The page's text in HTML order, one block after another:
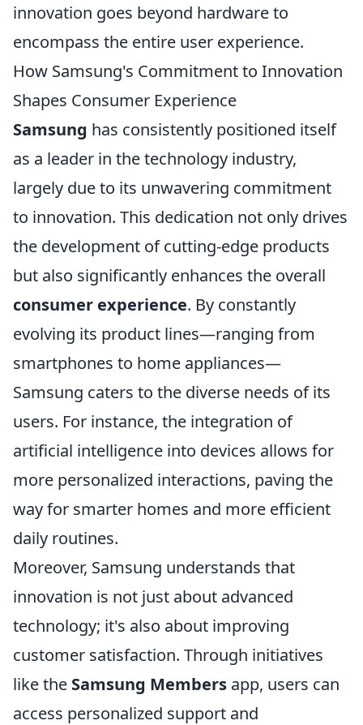
innovation goes beyond hardware to
encompass the entire user experience.
How Samsung's Commitment to Innovation
Shapes Consumer Experience
Samsung has consistently positioned itself
as a leader in the technology industry,
largely due to its unwavering commitment
to innovation. This dedication not only drives
the development of cutting-edge products
but also significantly enhances the overall
consumer experience. By constantly
evolving its product lines—ranging from
smartphones to home appliances—
Samsung caters to the diverse needs of its
users. For instance, the integration of
artificial intelligence into devices allows for
more personalized interactions, paving the
way for smarter homes and more efficient
daily routines.
Moreover, Samsung understands that
innovation is not just about advanced
technology; it's also about improving
customer satisfaction. Through initiatives
like the Samsung Members app, users can
access personalized support and